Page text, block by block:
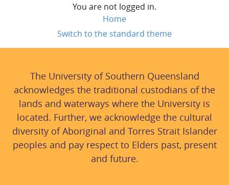
You are not logged in.
Home
Switch to the standard theme
The University of Southern Queensland
acknowledges the traditional custodians of the
lands and waterways where the University is
located. Further, we acknowledge the cultural
diversity of Aboriginal and Torres Strait Islander
peoples and pay respect to Elders past, present
and future.